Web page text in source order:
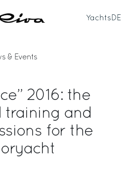
Yachts DE
& Events
2016: the
training and
for the